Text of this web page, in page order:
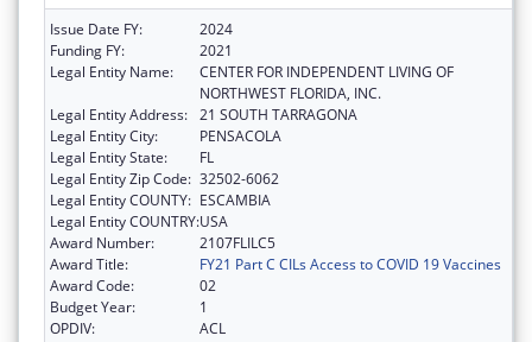
Issue Date FY:
2024
Funding FY:
2021
Legal Entity Name:
CENTER FOR INDEPENDENT LIVING OF
NORTHWEST FLORIDA, INC.
Legal Entity Address: 21 SOUTH TARRAGONA
Legal Entity City:
PENSACOLA
Legal Entity State:
FL
Legal Entity Zip Code: 32502-6062
Legal Entity COUNTY: ESCAMBIA
Legal Entity COUNTRY:USA
Award Number:
2107FLILC5
Award Title:
FY21 Part C CILs Access to COVID 19 Vaccines
Award Code:
02
Budget Year:
1
OPDIV:
ACL